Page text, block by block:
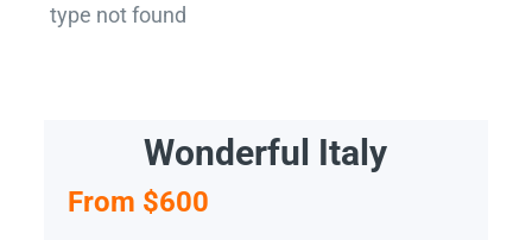
type not found
Wonderful Italy
From $600